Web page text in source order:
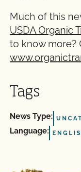
Much of this
USDA Organic
to know more?
Tags
News Type:
Language: